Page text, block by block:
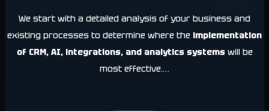
We start with a detailed analysis of your business and
existing processes to determine where the implementation
of CRM, AI, integrations, and analytics systems will be
most effective.…